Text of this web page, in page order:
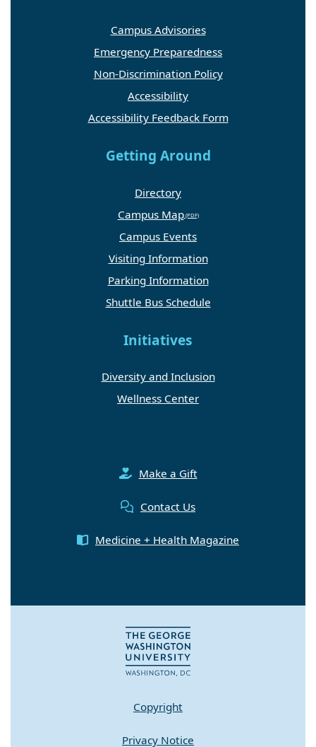
Campus Advisories
Emergency Preparedness
Non-Discrimination Policy
Accessibility
Accessibility Feedback Form
Getting Around
Directory
Campus Map
Campus Events
Visiting Information
Parking Information
Shuttle Bus Schedule
Initiatives
Diversity and Inclusion
Wellness Center
Make a Gift
Contact Us
Medicine + Health Magazine
Copyright
Privacy Notice